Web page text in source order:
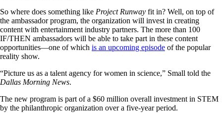
So where does something like Project Runway fit in? Well, on top of
the ambassador program, the organization will invest in creating
content with entertainment industry partners. The more than 100
IF/THEN ambassadors will be able to take part in these content
opportunities—one of which is an upcoming episode of the popular
reality show.
“Picture us as a talent agency for women in science,” Small told the
Dallas Morning News.
The new program is part of a $60 million overall investment in STEM
by the philanthropic organization over a five-year period.